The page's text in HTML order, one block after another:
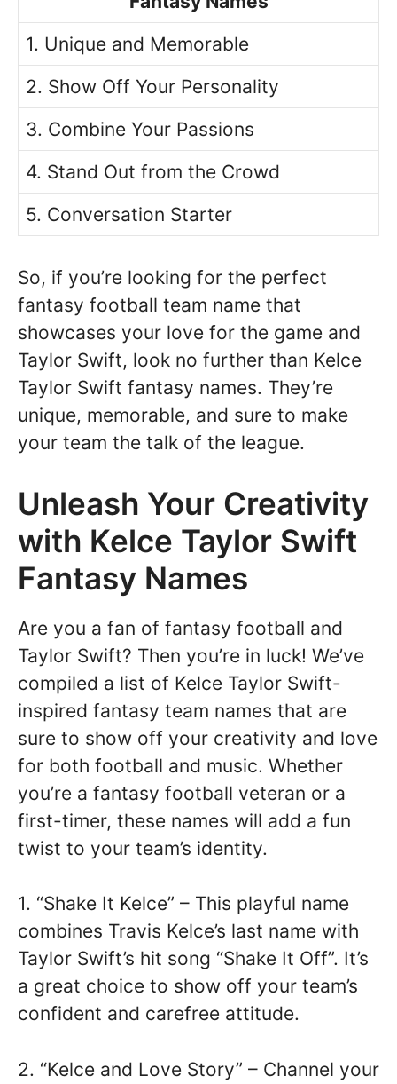
1. Unique and Memorable
2. Show Off Your Personality
3. Combine Your Passions
4. Stand Out from the Crowd
5. Conversation Starter
So, if you’re looking for the perfect
fantasy football team name that
showcases your love for the game and
Taylor Swift, look no further than Kelce
Taylor Swift fantasy names. They’re
unique, memorable, and sure to make
your team the talk of the league.
Unleash Your Creativity
with Kelce Taylor Swift
Fantasy Names
Are you a fan of fantasy football and
Taylor Swift? Then you’re in luck! We’ve
compiled a list of Kelce Taylor Swift-
inspired fantasy team names that are
sure to show off your creativity and love
for both football and music. Whether
you’re a fantasy football veteran or a
first-timer, these names will add a fun
twist to your team’s identity.
1. “Shake It Kelce” – This playful name
combines Travis Kelce’s last name with
Taylor Swift’s hit song “Shake It Off”. It’s
a great choice to show off your team’s
confident and carefree attitude.
2. “Kelce and Love Story” – Channel your